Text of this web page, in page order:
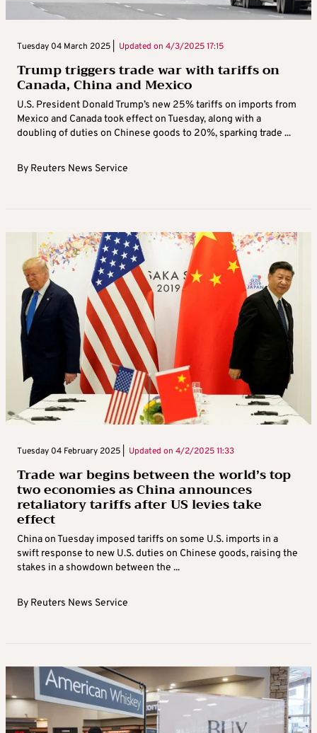
Tuesday 04 March 2025 | Updated on 4/3/2025 17:15
Trump triggers trade war with tariffs on
Canada, China and Mexico
U.S. President Donald Trump’s new 25% tariffs on imports from
Mexico and Canada took effect on Tuesday, along with a
doubling of duties on Chinese goods to 20%, sparking trade ...
By Reuters News Service
Tuesday 04 February 2025 | Updated on 4/2/2025 11:33
Trade war begins between the world’s top
two economies as China announces
retaliatory tariffs after US levies take
effect
China on Tuesday imposed tariffs on some U.S. imports in a
swift response to new U.S. duties on Chinese goods, raising the
stakes in a showdown between the ...
By Reuters News Service